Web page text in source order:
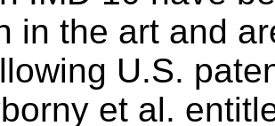
in the art and
U.S.
et al.